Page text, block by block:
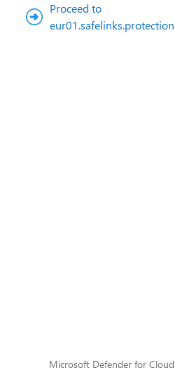
Proceed to
Microsoft Defender for